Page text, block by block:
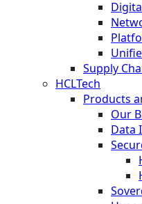
Supply
HCLTech
Products
Our
Data